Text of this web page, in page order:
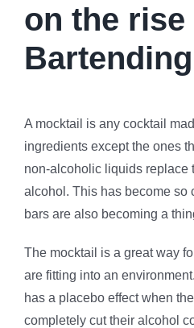
on the rise
A mocktail is any cocktail
ingredients except the ones
non-alcoholic liquids replace
alcohol. This has become so
bars are also becoming a
The mocktail is a great way
are fitting into an
has a placebo effect when
completely cut their alcohol